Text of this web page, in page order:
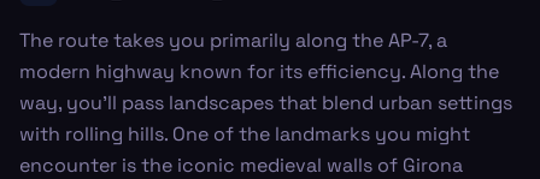
The route takes you primarily along the AP-7, a
modern highway known for its efficiency. Along the
way, you'll pass landscapes that blend urban settings
with rolling hills. One of the landmarks you might
encounter is the iconic medieval walls of Girona